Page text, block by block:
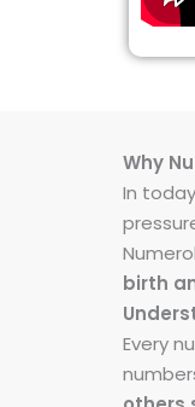
Why
In
birth
Every